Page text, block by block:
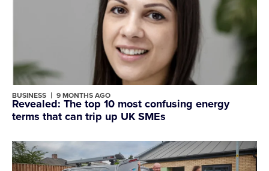
BUSINESS 9 MONTHS AGO
Revealed: The top 10 most confusing energy
terms that can trip up UK SMEs